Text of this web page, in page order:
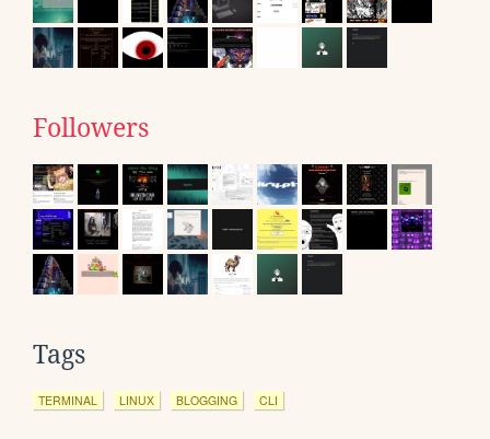
Followers
Tags
TERMINAL LINUX BLOGGING CLI